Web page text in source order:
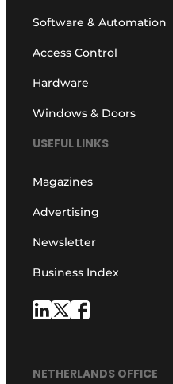
Software & Automation
Access Control
Hardware
Windows & Doors
USEFUL LINKS
Magazines
Advertising
Newsletter
Business Index
NETHERLANDS OFFICE